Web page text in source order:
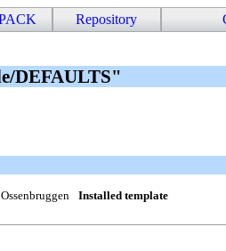
Repository
DEFAULTS"
Installed template